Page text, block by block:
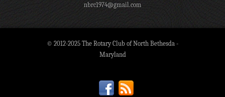
nbrc1974@gmail.com
© 2012-2025 The Rotary Club of North Bethesda -
Maryland